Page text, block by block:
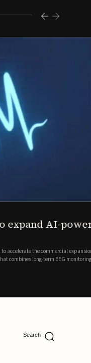
remote
expansion of its REMI® Remote EEG
monitoring with AI-driven seizure